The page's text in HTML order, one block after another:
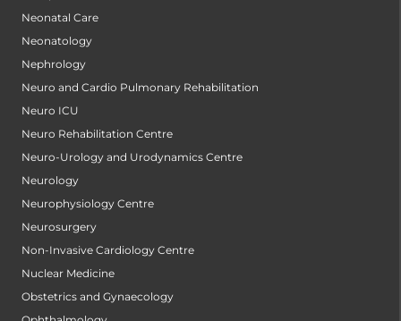
Neonatal Care
Neonatology
Nephrology
Neuro and Cardio Pulmonary Rehabilitation
Neuro ICU
Neuro Rehabilitation Centre
Neuro-Urology and Urodynamics Centre
Neurology
Neurophysiology Centre
Neurosurgery
Non-Invasive Cardiology Centre
Nuclear Medicine
Obstetrics and Gynaecology